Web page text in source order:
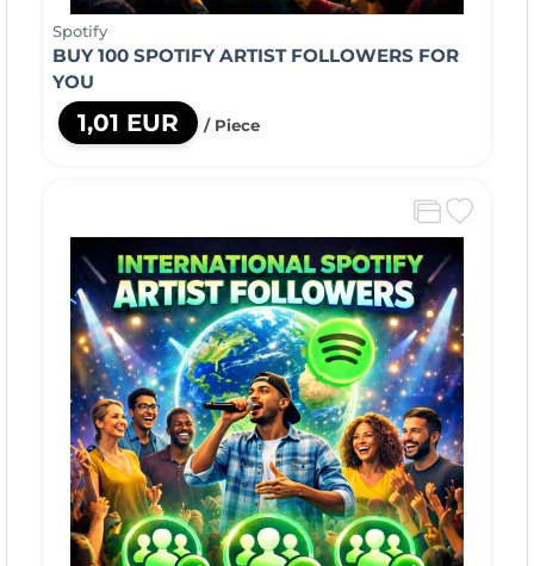
Spotify
BUY 100 SPOTIFY ARTIST FOLLOWERS FOR
YOU
1,01 EUR / Piece